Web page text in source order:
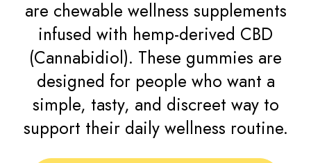
are chewable wellness supplements
infused with hemp-derived CBD
(Cannabidiol). These gummies are
designed for people who want a
simple, tasty, and discreet way to
support their daily wellness routine.